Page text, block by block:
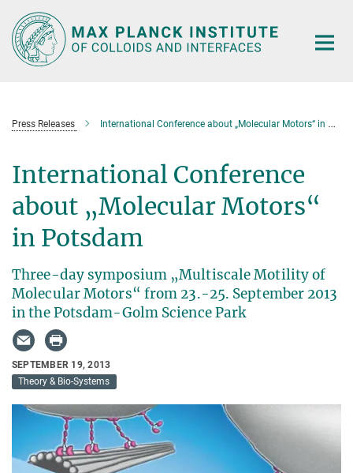
Main-
Content
Press Releases International Conference about „Molecular Motors“ in Potsdam
International Conference
about „Molecular Motors“
in Potsdam
Three-day symposium „Multiscale Motility of
Molecular Motors“ from 23.-25. September 2013
in the Potsdam-Golm Science Park
SEPTEMBER 19, 2013
Theory & Bio-Systems